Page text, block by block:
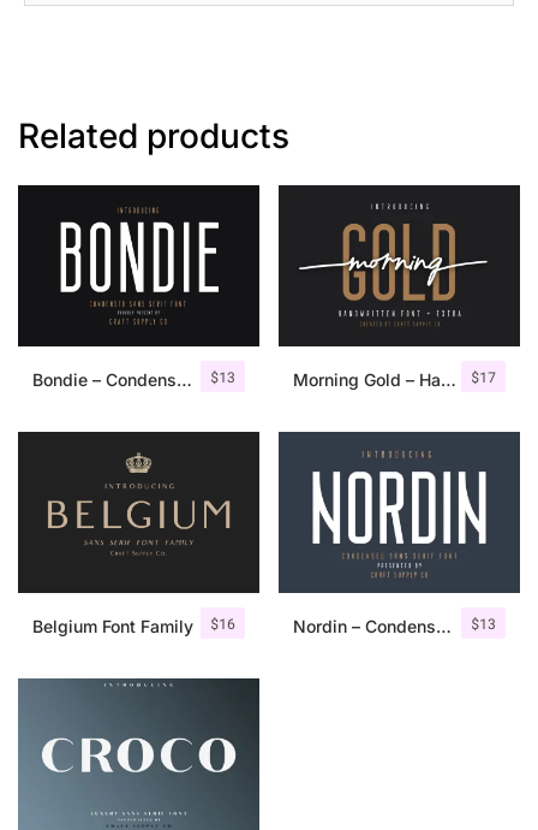
Related products
$13
Bondie – Condensed Sans Serif $17
Morning Gold – Handwritten Font + Extra
$16
Belgium Font Family $13
Nordin – Condensed Sans Serif